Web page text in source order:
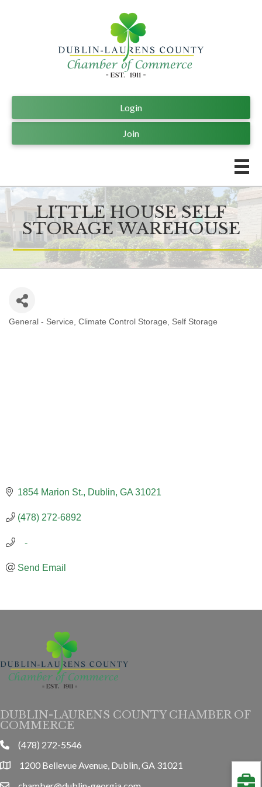
Join
Login
LITTLE HOUSE SELF
STORAGE WAREHOUSE
General - Service Climate Control Storage Self Storage
1854 Marion St. Dublin GA 31021
(478) 272-6892
   -
Send Email
DUBLIN-LAURENS COUNTY CHAMBER OF
COMMERCE
phone(478) 272-5546
location1200 Bellevue Avenue, Dublin, GA 31021